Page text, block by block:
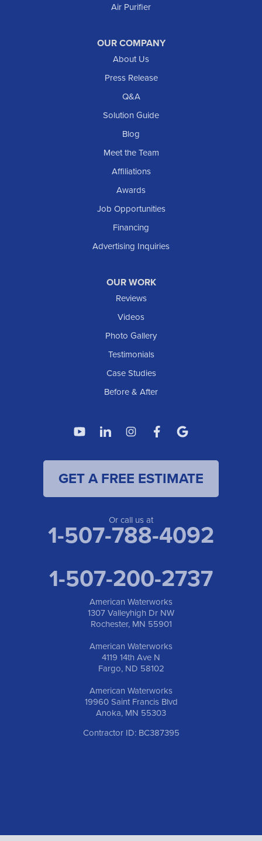
Air Purifier
OUR COMPANY
About Us
Press Release
Q&A
Solution Guide
Blog
Meet the Team
Affiliations
Awards
Job Opportunities
Financing
Advertising Inquiries
OUR WORK
Reviews
Videos
Photo Gallery
Testimonials
Case Studies
Before & After
GET A FREE ESTIMATE
Or call us at
1-507-788-4092
1-507-200-2737
American Waterworks
1307 Valleyhigh Dr NW
Rochester, MN 55901
American Waterworks
4119 14th Ave N
Fargo, ND 58102
American Waterworks
19960 Saint Francis Blvd
Anoka, MN 55303
Contractor ID: BC387395